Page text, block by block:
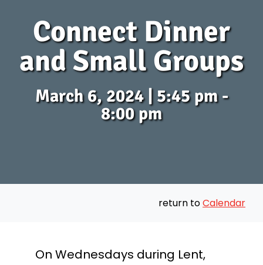
Connect Dinner
and Small Groups
March 6, 2024 | 5:45 pm -
8:00 pm
return toCalendar
On Wednesdays during Lent,